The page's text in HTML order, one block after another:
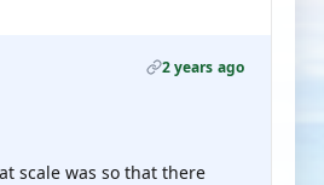
2 years ago
scale was so that there